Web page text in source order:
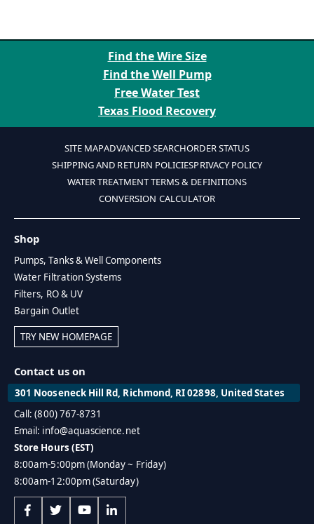
Find the Wire Size
Find the Well Pump
Free Water Test
Texas Flood Recovery
SITE MAPADVANCED SEARCHORDER STATUS
SHIPPING AND RETURN POLICIESPRIVACY POLICY
WATER TREATMENT TERMS & DEFINITIONS
CONVERSION CALCULATOR
Shop
Pumps, Tanks & Well Components
Water Filtration Systems
Filters, RO & UV
Bargain Outlet
TRY NEW HOMEPAGE
Contact us on
301 Nooseneck Hill Rd, Richmond, RI 02898, United States
Call: (800) 767-8731
Email: info@aquascience.net
Store Hours (EST)
8:00am-5:00pm (Monday ~ Friday)
8:00am-12:00pm (Saturday)